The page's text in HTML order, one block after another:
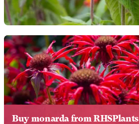
Buy monarda from